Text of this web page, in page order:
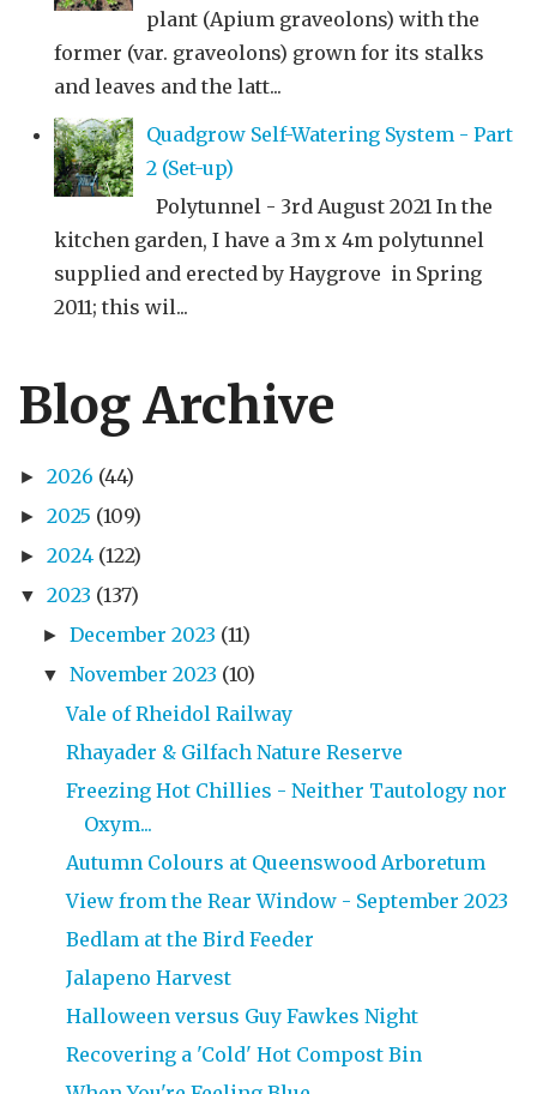
plant (Apium graveolons) with the
former (var. graveolons) grown for its stalks
and leaves and the latt...
Quadgrow Self-Watering System - Part
2 (Set-up)
Polytunnel - 3rd August 2021 In the
kitchen garden, I have a 3m x 4m polytunnel
supplied and erected by Haygrove in Spring
2011; this wil...
Blog Archive
► 2026 (44)
► 2025 (109)
► 2024 (122)
▼ 2023 (137)
►December 2023 (11)
▼ November 2023 (10)
Vale of Rheidol Railway
Rhayader & Gilfach Nature Reserve
Freezing Hot Chillies - Neither Tautology nor
Oxym...
Autumn Colours at Queenswood Arboretum
View from the Rear Window - September 2023
Bedlam at the Bird Feeder
Jalapeno Harvest
Halloween versus Guy Fawkes Night
Recovering a 'Cold' Hot Compost Bin